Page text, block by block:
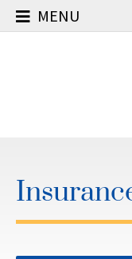
MENU